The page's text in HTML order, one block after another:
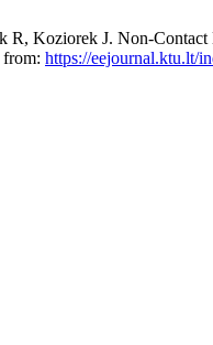
R, Koziorek J. Non-
https://eejournal.ktu.lt/